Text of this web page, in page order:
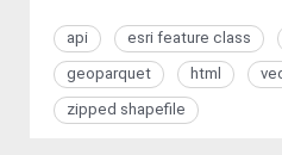
api esri feature class
geoparquet
html
zipped shapefile